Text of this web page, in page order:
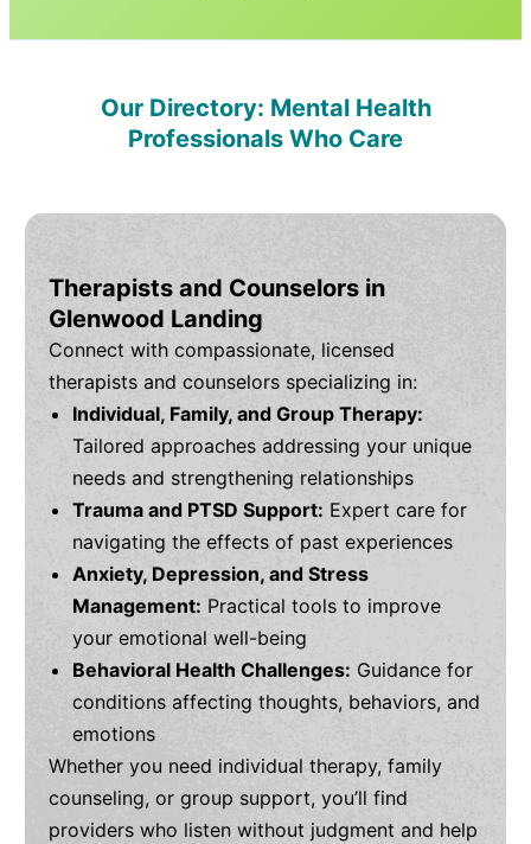
Our Directory: Mental Health
Professionals Who Care
Therapists and Counselors in
Glenwood Landing
Connect with compassionate, licensed
therapists and counselors specializing in:
Individual, Family, and Group Therapy:
Tailored approaches addressing your unique
needs and strengthening relationships
Trauma and PTSD Support: Expert care for
navigating the effects of past experiences
Anxiety, Depression, and Stress
Management: Practical tools to improve
your emotional well-being
Behavioral Health Challenges: Guidance for
conditions affecting thoughts, behaviors, and
emotions
Whether you need individual therapy, family
counseling, or group support, you’ll find
providers who listen without judgment and help